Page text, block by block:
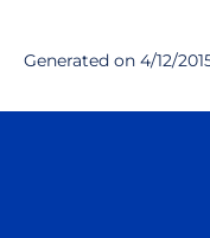
Generated on 4/12/